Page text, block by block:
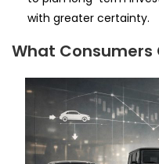
with greater certainty.
What Consumers